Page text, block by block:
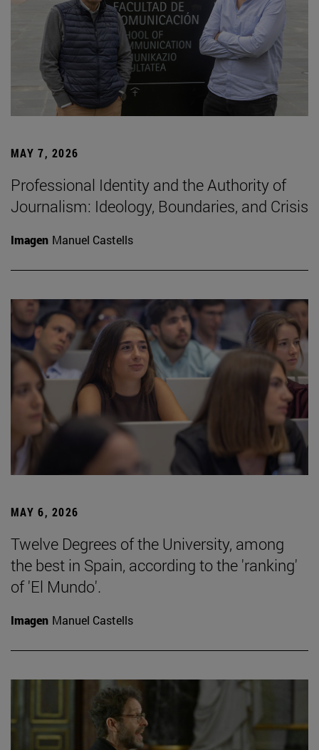
MAY 7, 2026
Professional Identity and the Authority of
Journalism: Ideology, Boundaries, and Crisis
Imagen Manuel Castells
MAY 6, 2026
Twelve Degrees of the University, among
the best in Spain, according to the 'ranking'
of 'El Mundo'.
Imagen Manuel Castells